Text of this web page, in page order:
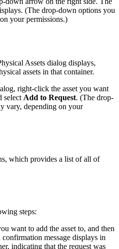
(The drop-down options you
your permissions.)
Assets dialog displays,
assets in that container.
right-click the asset you want
select Add to Request. (The drop-
vary, depending on your
which provides a list of all of
steps:
want to add the asset to, and then
confirmation message displays in
indicating that the request was